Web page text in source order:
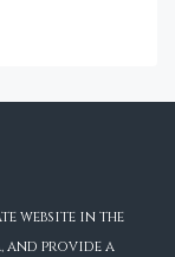
website in the
and provide a